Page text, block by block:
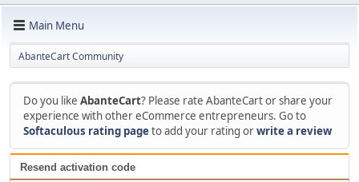
Main Menu
AbanteCart Community
Do you like AbanteCart? Please rate AbanteCart or share your
experience with other eCommerce entrepreneurs. Go to
Softaculous rating pageto add your rating orwrite a review
Resend activation code